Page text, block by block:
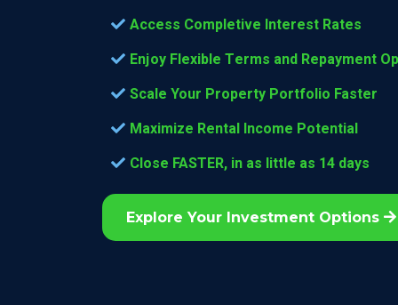
Access Completive Interest Rates
Enjoy Flexible Terms and Repayment
Scale Your Property Portfolio Faster
Maximize Rental Income Potential
Close FASTER, in as little as 14 days
Explore Your Investment Options